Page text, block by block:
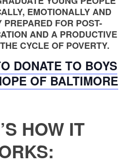
EMOTIONALLY AND
PREPARED FOR POST-
AND A PRODUCTIVE
CYCLE OF POVERTY.
DONATE TO BOYS
OF BALTIMORE
HOW IT